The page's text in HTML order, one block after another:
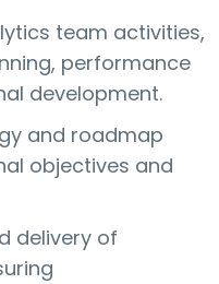
team activities,
performance
development.
and roadmap
objectives and
delivery of